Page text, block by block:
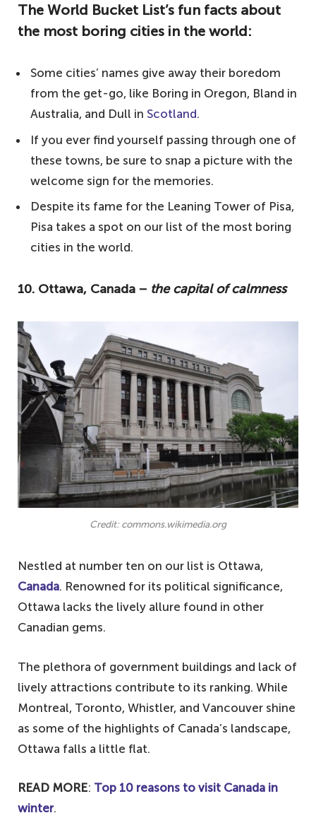
world is ideal for boring people!
The World Bucket List's fun facts about the
10. Ottawa, Canada − the capital of
calmness
9. Mesa, Arizona − deserted excitement
8. Santiago, Chile – one of the most
boring cities in the world
7. Birmingham, England − industrial legacy
without lustre
6. Helsinki, Finland − tranquillity
5. Hatfield, England − overlooked and
4. Pisa, Italy − beyond the leaning tower
3. Bratislava, Slovakia − small-town feel in
a capital city
2. St. Petersburg, Florida − Sunshine State
of boredom
1. Lubbock, Texas, USA − the plains of
predictability
Notable mentions
Your questions answered about the most
What is the least boring city in the world?
What makes a place boring?
What are some boring places?
The World Bucket List’s fun facts about
the most boring cities in the world:
Some cities’ names give away their boredom
from the get-go, like Boring in Oregon, Bland in
Australia, and Dull in Scotland.
If you ever find yourself passing through one of
these towns, be sure to snap a picture with the
welcome sign for the memories.
Despite its fame for the Leaning Tower of Pisa,
Pisa takes a spot on our list of the most boring
cities in the world.
10. Ottawa, Canada − the capital of calmness
Credit: commons.wikimedia.org
Nestled at number ten on our list is Ottawa,
Canada. Renowned for its political significance,
Ottawa lacks the lively allure found in other
Canadian gems.
The plethora of government buildings and lack of
lively attractions contribute to its ranking. While
Montreal, Toronto, Whistler, and Vancouver shine
as some of the highlights of Canada’s landscape,
Ottawa falls a little flat.
READ MORE: Top 10 reasons to visit Canada in
winter.